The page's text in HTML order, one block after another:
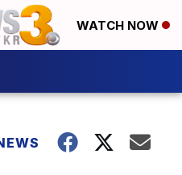
WATCH NOW